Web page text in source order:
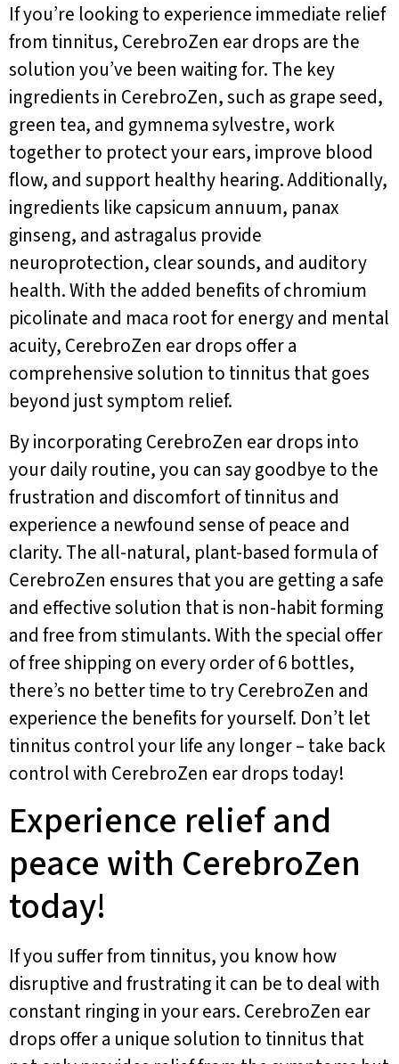
If you’re looking to experience immediate relief
from tinnitus, CerebroZen ear drops are the
solution you’ve been waiting for. The key
ingredients in CerebroZen, such as grape seed,
green tea, and gymnema sylvestre, work
together to protect your ears, improve blood
flow, and support healthy hearing. Additionally,
ingredients like capsicum annuum, panax
ginseng, and astragalus provide
neuroprotection, clear sounds, and auditory
health. With the added benefits of chromium
picolinate and maca root for energy and mental
acuity, CerebroZen ear drops offer a
comprehensive solution to tinnitus that goes
beyond just symptom relief.
By incorporating CerebroZen ear drops into
your daily routine, you can say goodbye to the
frustration and discomfort of tinnitus and
experience a newfound sense of peace and
clarity. The all-natural, plant-based formula of
CerebroZen ensures that you are getting a safe
and effective solution that is non-habit forming
and free from stimulants. With the special offer
of free shipping on every order of 6 bottles,
there’s no better time to try CerebroZen and
experience the benefits for yourself. Don’t let
tinnitus control your life any longer – take back
control with CerebroZen ear drops today!
Experience relief and
peace with CerebroZen
today!
If you suffer from tinnitus, you know how
disruptive and frustrating it can be to deal with
constant ringing in your ears. CerebroZen ear
drops offer a unique solution to tinnitus that